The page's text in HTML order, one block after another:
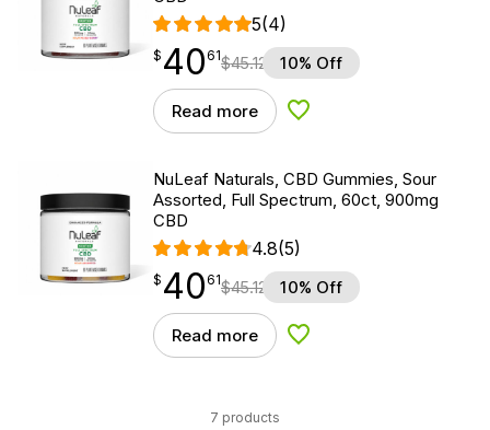
5(4)
$ 40.61
$ 40
point 61$45.12 10% Off
Read more Add to Wishlist
NuLeaf Naturals, CBD Gummies, Sour
Assorted, Full Spectrum, 60ct, 900mg
CBD
4.8(5)
$ 40.61
$ 40
point 61$45.12 10% Off
Read more Add to Wishlist
7 products